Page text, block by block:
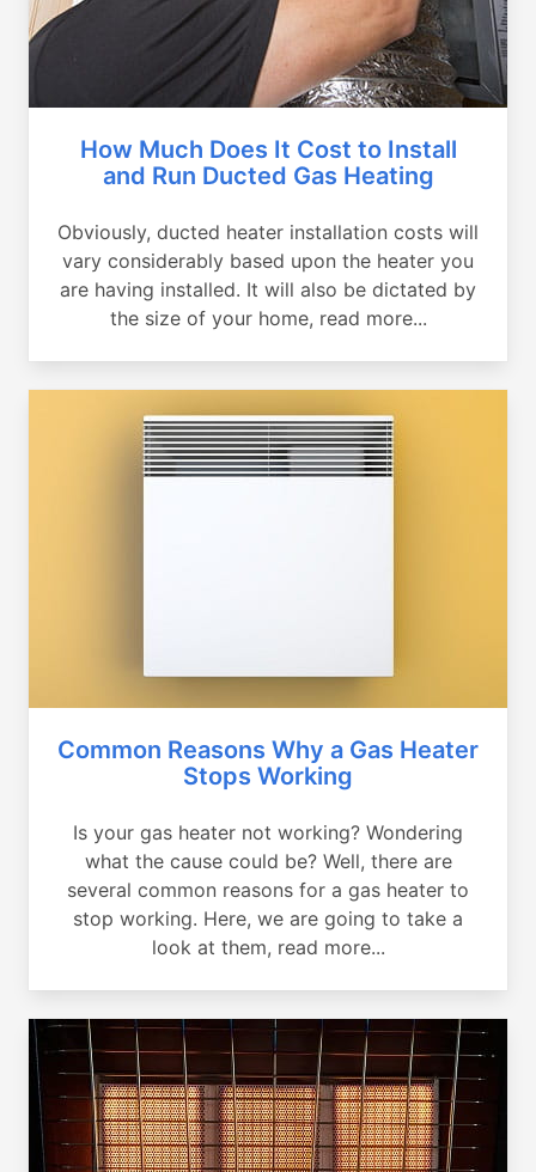
How Much Does It Cost to Install
and Run Ducted Gas Heating
Obviously, ducted heater installation costs will
vary considerably based upon the heater you
are having installed. It will also be dictated by
the size of your home, read more...
Common Reasons Why a Gas Heater
Stops Working
Is your gas heater not working? Wondering
what the cause could be? Well, there are
several common reasons for a gas heater to
stop working. Here, we are going to take a
look at them, read more...